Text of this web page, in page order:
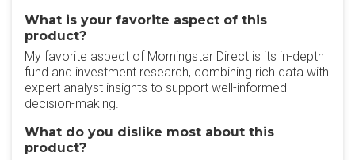
What is your favorite aspect of this
product?
My favorite aspect of Morningstar Direct is its in-depth
fund and investment research, combining rich data with
expert analyst insights to support well-informed
decision-making.
What do you dislike most about this
product?